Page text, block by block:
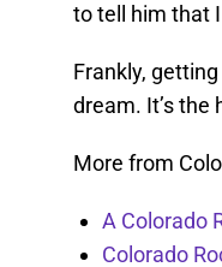
to tell him that
Frankly,
dream. It’s the
More from
A Colorado
Colorado